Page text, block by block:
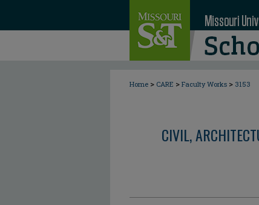
Home > CARE > Faculty Works > 3153
CIVIL,